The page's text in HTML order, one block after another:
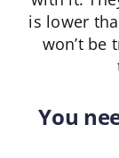
is lower
won’t be
You